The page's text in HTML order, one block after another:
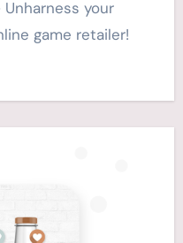
game retailer!